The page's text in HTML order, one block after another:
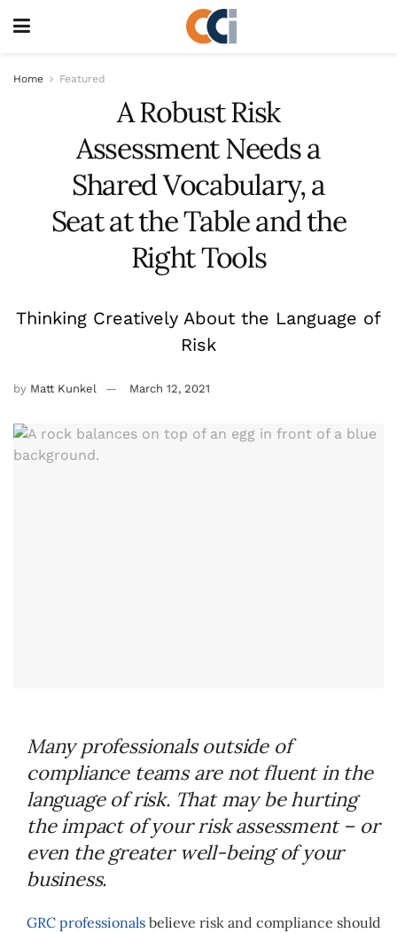
Home Featured
A Robust Risk
Assessment Needs a
Shared Vocabulary, a
Seat at the Table and the
Right Tools
Thinking Creatively About the Language of
Risk
by Matt Kunkel March 12, 2021
Many professionals outside of
compliance teams are not fluent in the
language of risk. That may be hurting
the impact of your risk assessment – or
even the greater well-being of your
business.
GRC professionals believe risk and compliance should